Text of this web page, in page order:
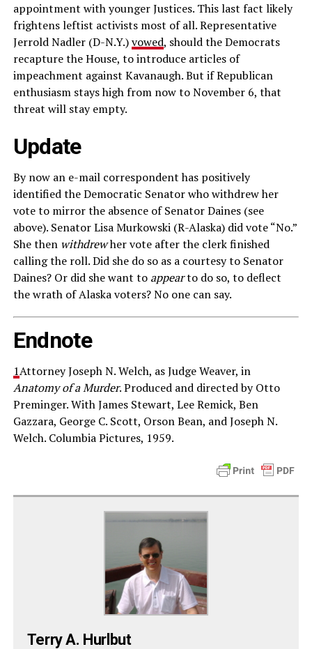
appointment with younger Justices. This last fact likely
frightens leftist activists most of all. Representative
Jerrold Nadler (D-N.Y.)vowed, should the Democrats
recapture the House, to introduce articles of
impeachment against Kavanaugh. But if Republican
enthusiasm stays high from now to November 6, that
threat will stay empty.
Update
By now an e-mail correspondent has positively
identified the Democratic Senator who withdrew her
vote to mirror the absence of Senator Daines (see
above). Senator Lisa Murkowski (R-Alaska) did vote “No.”
She then withdrewher vote after the clerk finished
calling the roll. Did she do so as a courtesy to Senator
Daines? Or did she want to appearto do so, to deflect
the wrath of Alaska voters? No one can say.
Endnote
1Attorney Joseph N. Welch, as Judge Weaver, in
Anatomy of a Murder. Produced and directed by Otto
Preminger. With James Stewart, Lee Remick, Ben
Gazzara, George C. Scott, Orson Bean, and Joseph N.
Welch. Columbia Pictures, 1959.
Terry A. Hurlbut